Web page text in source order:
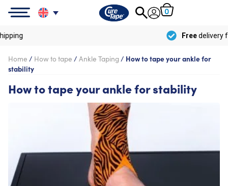
0
Home / How to tape / Ankle Taping / How to tape your ankle for
stability
How to tape your ankle for stability